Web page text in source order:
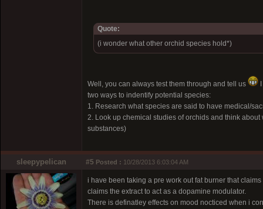
Quote:
(i wonder what other orchid species hold*)
Well, you can always test them through and tell us
two ways to indentify potential species:
1. Research what species are said to have medical/
2. Look up chemical studies of orchids and think
substances)
sleepypelican #5 Posted : 10/28/2013 6:03:04 AM
i have been taking a pre work out fat burner that
claims the extract to act as a dopamine modulator.
There is definatley effects on mood nocticed when i